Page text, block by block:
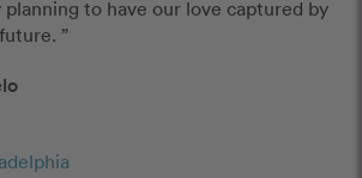
to have our love captured by
”